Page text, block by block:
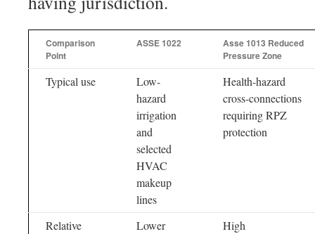
Comparison
Point
ASSE 1022
Asse 1013 Reduced
Pressure Zone
Typical use
Low-
hazard
irrigation
and
selected
HVAC
makeup
lines
Health-hazard
cross-connections
requiring RPZ
protection
Relative
Lower
High